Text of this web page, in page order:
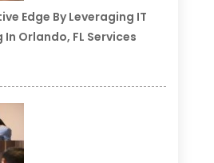
Edge By Leveraging IT
Orlando, FL Services